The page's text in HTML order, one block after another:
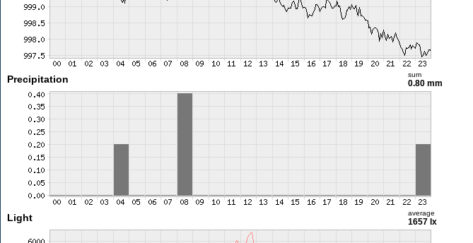
Precipitation sum
0.80 mm
Light average
1657 lx